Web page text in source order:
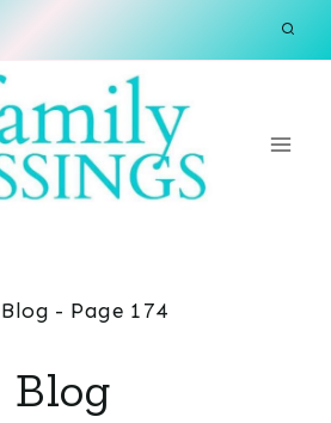
Blog - Page 174
Blog